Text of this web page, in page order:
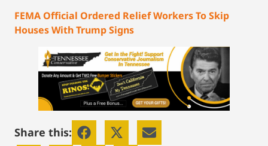
FEMA Official Ordered Relief Workers To Skip
Houses With Trump Signs
Share this: